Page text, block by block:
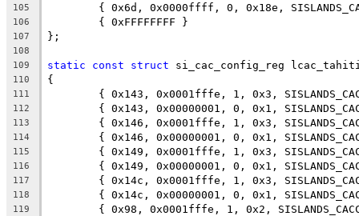
105
{ 0x6d, 0x0000ffff, 0, 0x18e,
106
	{ 0xFFFFFFFF }
107 };
108
109
static const struct si_cac_config_reg
110 {
111
{ 0x143, 0x0001fffe, 1, 0x3,
112
{ 0x143, 0x00000001, 0, 0x1,
113
{ 0x146, 0x0001fffe, 1, 0x3,
114
{ 0x146, 0x00000001, 0, 0x1,
115
{ 0x149, 0x0001fffe, 1, 0x3,
116
{ 0x149, 0x00000001, 0, 0x1,
117
{ 0x14c, 0x0001fffe, 1, 0x3,
118
{ 0x14c, 0x00000001, 0, 0x1,
119
{ 0x98, 0x0001fffe, 1, 0x2,